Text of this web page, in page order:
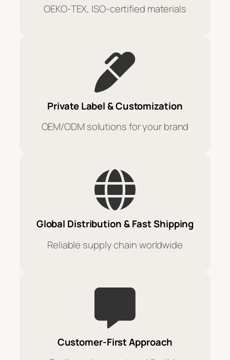
OEKO-TEX, ISO-certified materials
Private Label & Customization
OEM/ODM solutions for your brand
Global Distribution & Fast Shipping
Reliable supply chain worldwide
Customer-First Approach